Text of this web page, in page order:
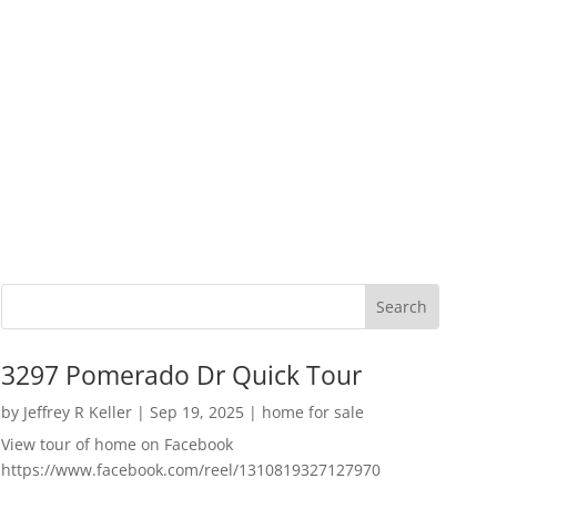
3297 Pomerado Dr Quick Tour
by Jeffrey R Keller| Sep 19, 2025| home for sale
View tour of home on Facebook
https://www.facebook.com/reel/1310819327127970